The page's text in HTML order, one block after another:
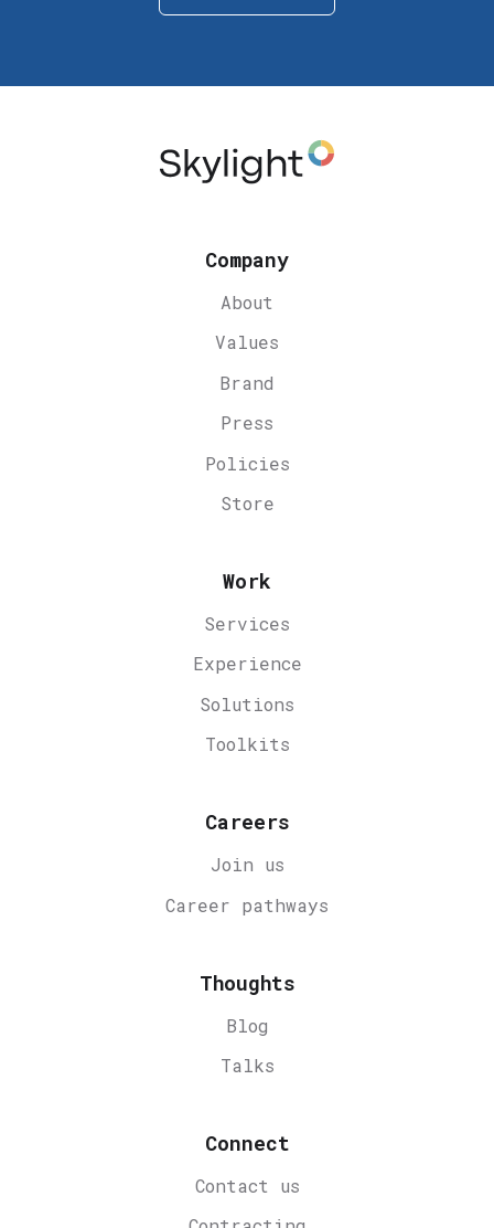
Company
About
Values
Brand
Press
Policies
Store
Work
Services
Experience
Solutions
Toolkits
Careers
Join us
Career pathways
Thoughts
Blog
Talks
Connect
Contact us